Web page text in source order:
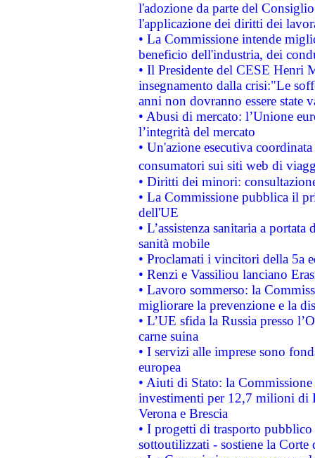
l'adozione da parte del
l'applicazione dei diritti dei
• La Commissione intende
beneficio dell'industria, dei
• Il Presidente del CESE Henri
insegnamento dalla crisi:"Le
anni non dovranno essere state
• Abusi di mercato: l’Unione
l’integrità del mercato
• Un'azione esecutiva
consumatori sui siti web di
• Diritti dei minori:
• La Commissione pubblica il
dell'UE
• L’assistenza sanitaria a
sanità mobile
• Proclamati i vincitori della 5a
• Renzi e Vassiliou lanciano
• Lavoro sommerso: la
migliorare la prevenzione e la
• L’UE sfida la Russia presso
carne suina
• I servizi alle imprese sono
europea
• Aiuti di Stato: la
investimenti per 12,7 milioni di
Verona e Brescia
• I progetti di trasporto
sottoutilizzati - sostiene la Corte